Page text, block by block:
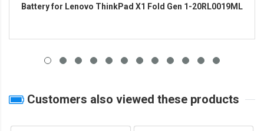
Battery for Lenovo ThinkPad X1 Fold Gen 1-20RL0019ML
Customers also viewed these products